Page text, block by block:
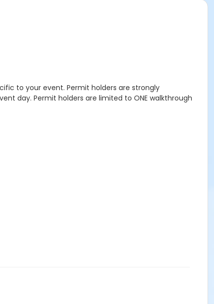
to your event. Permit holders are strongly
day. Permit holders are limited to ONE walkthrough